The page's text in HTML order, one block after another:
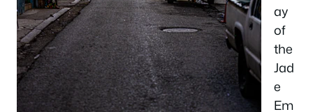
ay
of
the
Jad
e
Em